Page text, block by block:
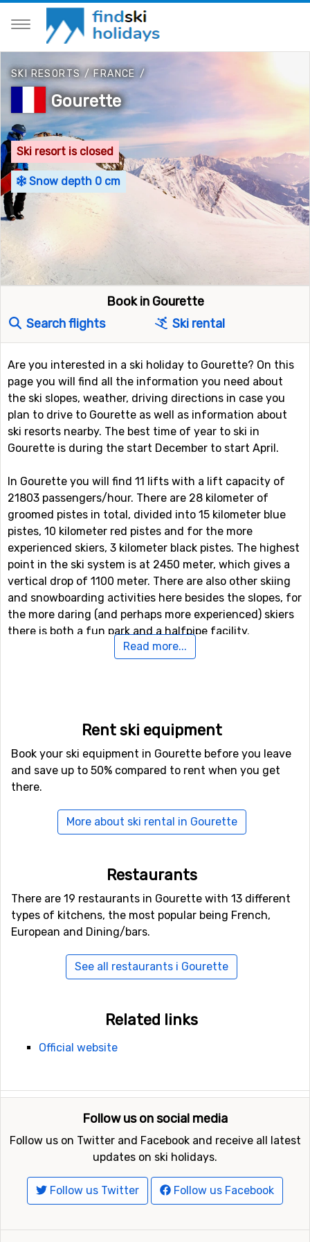
SKI RESORTS/FRANCE /
Gourette
Ski resort is closed
Snow depth 0 cm
Book in Gourette
Search flights
Ski rental
Are you interested in a ski holiday to Gourette? On this
page you will find all the information you need about
the ski slopes, weather, driving directions in case you
plan to drive to Gourette as well as information about
ski resorts nearby. The best time of year to ski in
Gourette is during the start December to start April.
In Gourette you will find 11 lifts with a lift capacity of
21803 passengers/hour. There are 28 kilometer of
groomed pistes in total, divided into 15 kilometer blue
pistes, 10 kilometer red pistes and for the more
experienced skiers, 3 kilometer black pistes. The highest
point in the ski system is at 2450 meter, which gives a
vertical drop of 1100 meter. There are also other skiing
and snowboarding activities here besides the slopes, for
the more daring (and perhaps more experienced) skiers
there is both a fun park and a halfpipe facility.
distance from this airport to Gourette is 156 kilometers.
Closest ski resorts to Gourette
Cauterets
, 20 kilometers away, and at 22 kilometers away
from Gourette you will findAstún.
Read more...
Rent ski equipment
Book your ski equipment in Gourette before you leave
and save up to 50% compared to rent when you get
there.
More about ski rental in Gourette
Restaurants
There are 19 restaurants in Gourette with 13 different
types of kitchens, the most popular being French,
European and Dining/bars.
See all restaurants i Gourette
Related links
Official website
Follow us on social media
Follow us on Twitter and Facebook and receive all latest
updates on ski holidays.
Follow us Twitter Follow us Facebook